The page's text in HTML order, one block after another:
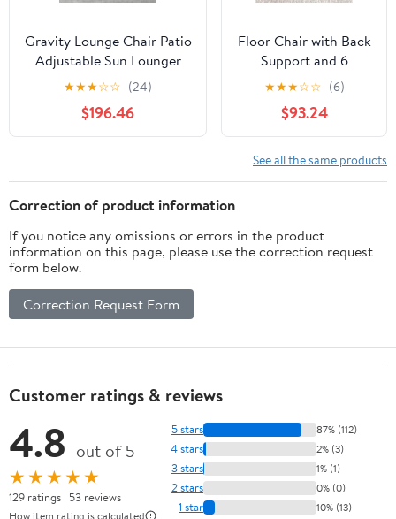
Gravity Lounge Chair Patio
Adjustable Sun Lounger
Garden Chairs Reclining
Folding with Cup Holder
and Pillow(Black+Cushion
C)
★★★☆☆ (24)
$196.46
Floor Chair with Back
Support and 6
Adjustable Positions
Padded Sleeper Bed
and Meditation Chair
for Adults(Dark
Brown)
★★★☆☆ (6)
$93.24
See all the same products
Correction of product information
If you notice any omissions or errors in the product
information on this page, please use the correction request
form below.
Correction Request Form
Customer ratings & reviews
4.8 out of 5
★★★★★
129 ratings | 53 reviews
How item rating is calculated
5 stars 87% (112)
4 stars 2% (3)
3 stars 1% (1)
2 stars 0% (0)
1 star 10% (13)